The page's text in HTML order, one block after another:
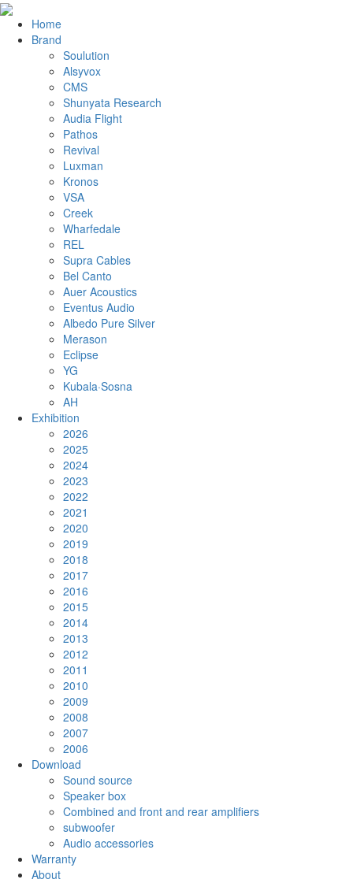
Home
Brand
Soulution
Alsyvox
CMS
Shunyata Research
Audia Flight
Pathos
Revival
Luxman
Kronos
VSA
Creek
Wharfedale
REL
Supra Cables
Bel Canto
Auer Acoustics
Eventus Audio
Albedo Pure Silver
Merason
Eclipse
YG
Kubala·Sosna
AH
Exhibition
2026
2025
2024
2023
2022
2021
2020
2019
2018
2017
2016
2015
2014
2013
2012
2011
2010
2009
2008
2007
2006
Download
Sound source
Speaker box
Combined and front and rear amplifiers
subwoofer
Audio accessories
Warranty
About